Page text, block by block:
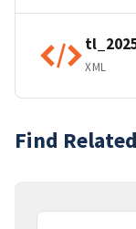
XML
Find